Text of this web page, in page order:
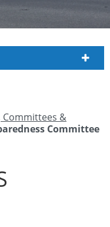
Committees &
Committee